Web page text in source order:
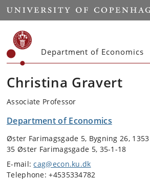
Start
Department of Economics
Christina Gravert
Associate Professor
Department of Economics
Øster Farimagsgade 5, Bygning 26,
35 Øster Farimagsgade 5, 35-1-18
E-mail:cag@econ.ku.dk
Telephone: +4535334782